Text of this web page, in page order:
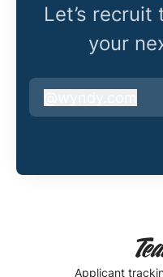
Let’s
your
wyndy.com
Applicant